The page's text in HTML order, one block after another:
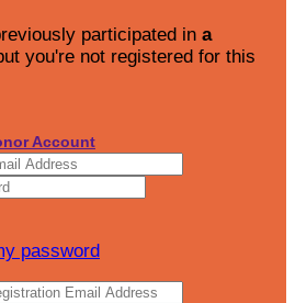
participated in a
you're not registered for this
Account
password